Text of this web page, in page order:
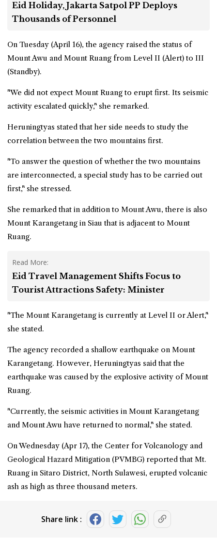
Eid Holiday, Jakarta Satpol PP Deploys
Thousands of Personnel
On Tuesday (April 16), the agency raised the status of
Mount Awu and Mount Ruang from Level II (Alert) to III
(Standby).
"We did not expect Mount Ruang to erupt first. Its seismic
activity escalated quickly," she remarked.
Heruningtyas stated that her side needs to study the
correlation between the two mountains first.
"To answer the question of whether the two mountains
are interconnected, a special study has to be carried out
first," she stressed.
She remarked that in addition to Mount Awu, there is also
Mount Karangetang in Siau that is adjacent to Mount
Ruang.
Read More:
Eid Travel Management Shifts Focus to
Tourist Attractions Safety: Minister
"The Mount Karangetang is currently at Level II or Alert,"
she stated.
The agency recorded a shallow earthquake on Mount
Karangetang. However, Heruningtyas said that the
earthquake was caused by the explosive activity of Mount
Ruang.
"Currently, the seismic activities in Mount Karangetang
and Mount Awu have returned to normal," she stated.
On Wednesday (Apr 17), the Center for Volcanology and
Geological Hazard Mitigation (PVMBG) reported that Mt.
Ruang in Sitaro District, North Sulawesi, erupted volcanic
ash as high as three thousand meters.
Share link :